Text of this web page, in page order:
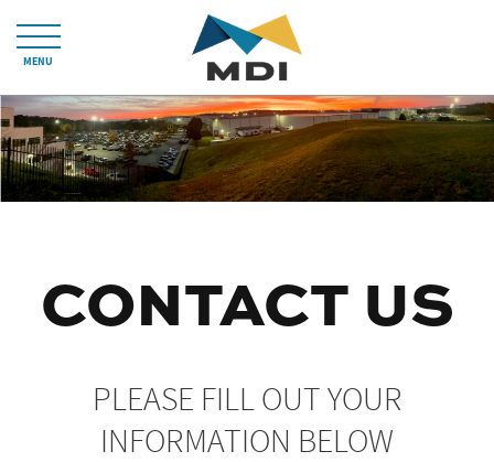
MENU
CONTACT US
PLEASE FILL OUT YOUR
INFORMATION BELOW